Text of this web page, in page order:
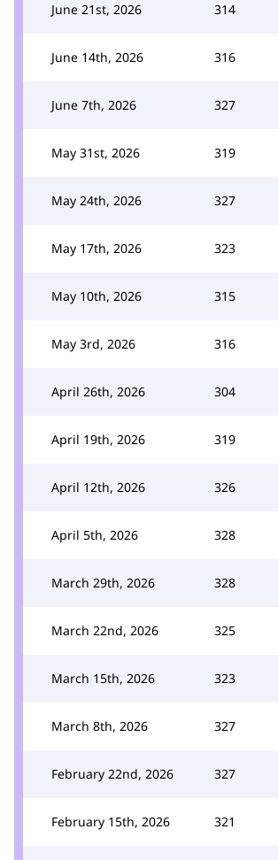
June 21st, 2026 314
June 14th, 2026 316
June 7th, 2026 327
May 31st, 2026 319
May 24th, 2026 327
May 17th, 2026 323
May 10th, 2026 315
May 3rd, 2026 316
April 26th, 2026 304
April 19th, 2026 319
April 12th, 2026 326
April 5th, 2026 328
March 29th, 2026 328
March 22nd, 2026 325
March 15th, 2026 323
March 8th, 2026 327
February 22nd, 2026 327
February 15th, 2026 321